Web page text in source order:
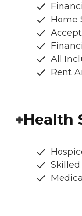
Home
All
Rent
Health